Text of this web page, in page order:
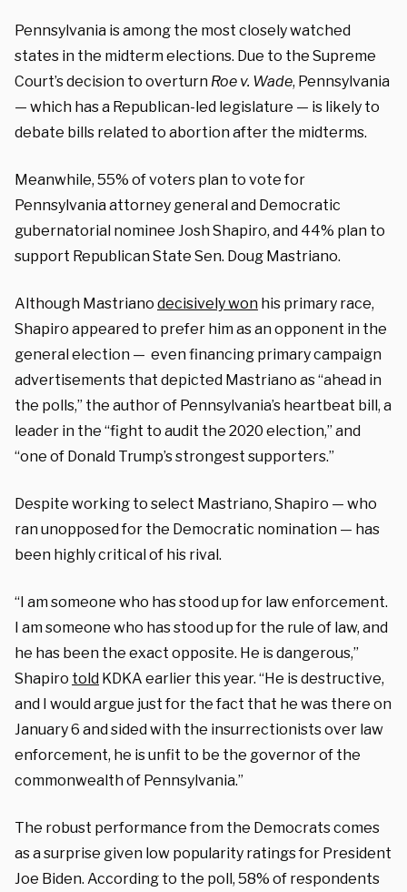
Pennsylvania is among the most closely watched
states in the midterm elections. Due to the Supreme
Court’s decision to overturn Roe v. Wade, Pennsylvania
— which has a Republican-led legislature — is likely to
debate bills related to abortion after the midterms.
Meanwhile, 55% of voters plan to vote for
Pennsylvania attorney general and Democratic
gubernatorial nominee Josh Shapiro, and 44% plan to
support Republican State Sen. Doug Mastriano.
Although Mastriano decisively won his primary race,
Shapiro appeared to prefer him as an opponent in the
general election — even financing primary campaign
advertisements that depicted Mastriano as “ahead in
the polls,” the author of Pennsylvania’s heartbeat bill, a
leader in the “fight to audit the 2020 election,” and
“one of Donald Trump’s strongest supporters.”
Despite working to select Mastriano, Shapiro — who
ran unopposed for the Democratic nomination — has
been highly critical of his rival.
“I am someone who has stood up for law enforcement.
I am someone who has stood up for the rule of law, and
he has been the exact opposite. He is dangerous,”
Shapiro told KDKA earlier this year. “He is destructive,
and I would argue just for the fact that he was there on
January 6 and sided with the insurrectionists over law
enforcement, he is unfit to be the governor of the
commonwealth of Pennsylvania.”
The robust performance from the Democrats comes
as a surprise given low popularity ratings for President
Joe Biden. According to the poll, 58% of respondents